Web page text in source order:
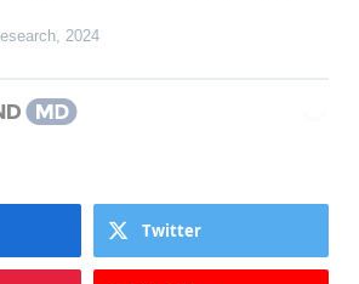
, 2024
Twitter